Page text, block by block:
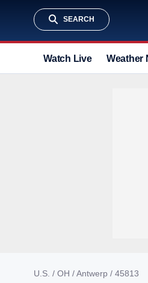
SEARCH
Watch Live Weather
U.S. / OH /Antwerp / 45813